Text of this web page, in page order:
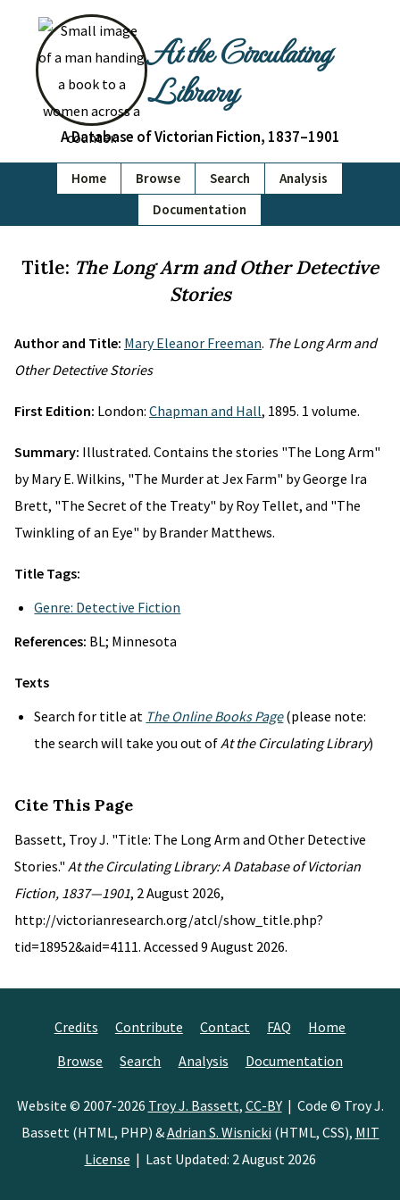
At the Circulating
Library
A Database of Victorian Fiction, 1837–1901
Home Browse Search
Analysis
Documentation
Title: The Long Arm and Other Detective
Stories
Author and Title: Mary Eleanor Freeman. The Long Arm and
Other Detective Stories
First Edition: London: Chapman and Hall, 1895. 1 volume.
Summary: Illustrated. Contains the stories "The Long Arm"
by Mary E. Wilkins, "The Murder at Jex Farm" by George Ira
Brett, "The Secret of the Treaty" by Roy Tellet, and "The
Twinkling of an Eye" by Brander Matthews.
Title Tags:
Genre: Detective Fiction
References: BL; Minnesota
Texts
Search for title at The Online Books Page(please note:
the search will take you out ofAt the Circulating Library)
Cite This Page
Bassett, Troy J. "Title: The Long Arm and Other Detective
Stories." At the Circulating Library: A Database of Victorian
Fiction, 1837—1901, 2 August 2026,
http://victorianresearch.org/atcl/show_title.php?
tid=18952&aid=4111. Accessed 9 August 2026.
Credits Contribute Contact FAQ
Home
Browse
Search Analysis Documentation
Website © 2007-2026 Troy J. Bassett, CC-BY| Code © Troy J.
Bassett (HTML, PHP) &Adrian S. Wisnicki (HTML, CSS), MIT
License | Last Updated: 2 August 2026